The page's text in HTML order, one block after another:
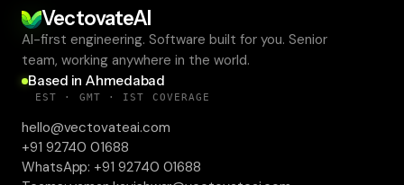
AI ENGINEERING·9MIN READ
Predictive Analytics in Healthcare: Turning
Patient Data into Decision Intelligence
Aug 06, 2026